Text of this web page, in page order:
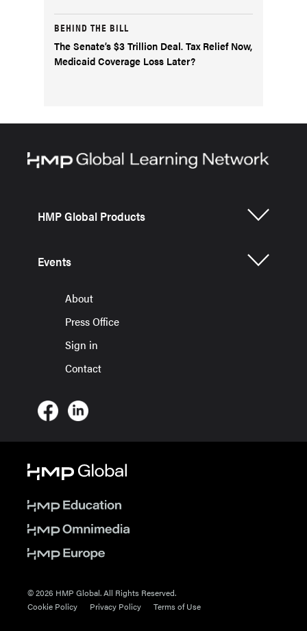
BEHIND THE BILL
The Senate’s $3 Trillion Deal. Tax Relief Now,
Medicaid Coverage Loss Later?
HMP Global Products
Events
About
Press Office
Sign in
Contact
© 2026 HMP Global. All Rights Reserved.
Cookie Policy
Privacy Policy Terms of Use